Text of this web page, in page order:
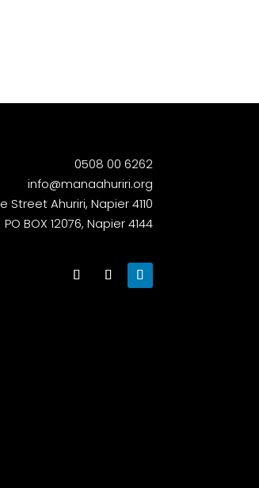
0508 00 6262
info@manaahuriri.org
Street Ahuriri, Napier 4110
PO BOX 12076, Napier 4144